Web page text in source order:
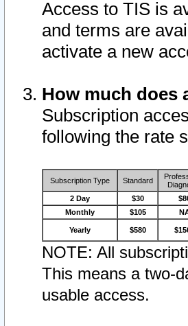
Access to TIS is
and terms are
activate a new
How much does
Subscription
following the rate
Subscription Type Standard
2 Day $30
Monthly
$105
Yearly $580
NOTE: All
This means a two-
usable access.